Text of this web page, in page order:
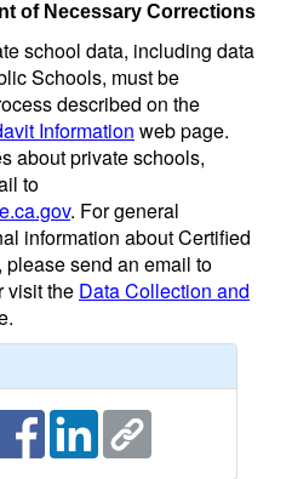
of Necessary Corrections
school data, including data
Schools, must be
described on the
Information web page.
about private schools,
to
. For general
information about Certified
send an email to
visit the Data Collection and